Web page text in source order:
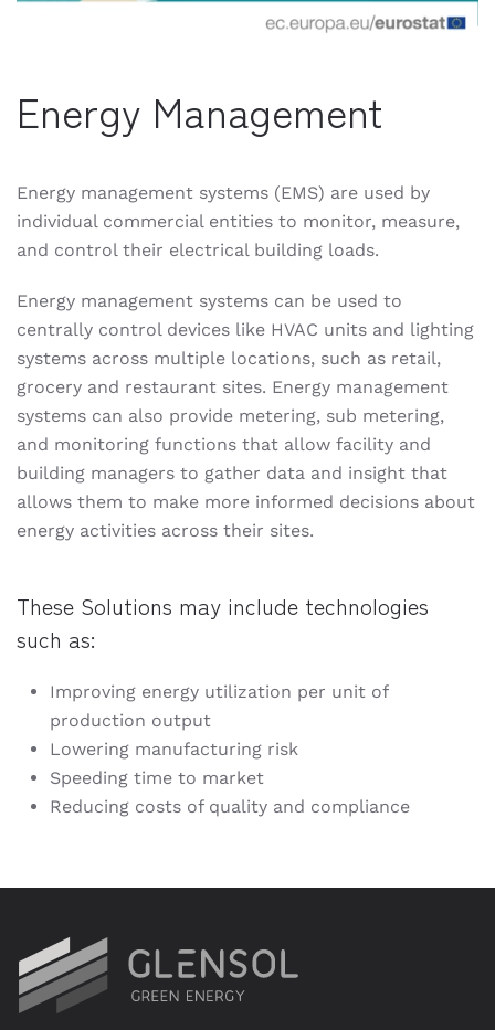
Energy Management
Energy management systems (EMS) are used by
individual commercial entities to monitor, measure,
and control their electrical building loads.
Energy management systems can be used to
centrally control devices like HVAC units and lighting
systems across multiple locations, such as retail,
grocery and restaurant sites. Energy management
systems can also provide metering, sub metering,
and monitoring functions that allow facility and
building managers to gather data and insight that
allows them to make more informed decisions about
energy activities across their sites.
These Solutions may include technologies
such as:
Improving energy utilization per unit of
production output
Lowering manufacturing risk
Speeding time to market
Reducing costs of quality and compliance